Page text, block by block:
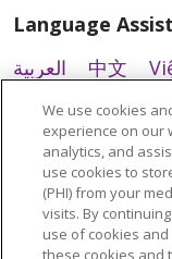
10/22/2025
10/03/2025
Language
العربية
中文
POLSKI
РУССКИЙ
We use cookies
experience on our
analytics, and
use cookies to
(PHI) from your
visits. By
use of cookies
these cookies and